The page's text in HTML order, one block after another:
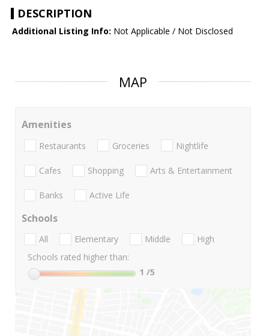
DESCRIPTION
Additional Listing Info: Not Applicable / Not Disclosed
MAP
Amenities
Restaurants Groceries Nightlife
Cafes Shopping Arts & Entertainment
Banks Active Life
Schools
All Elementary Middle
High
Schools rated higher than:
1 /5